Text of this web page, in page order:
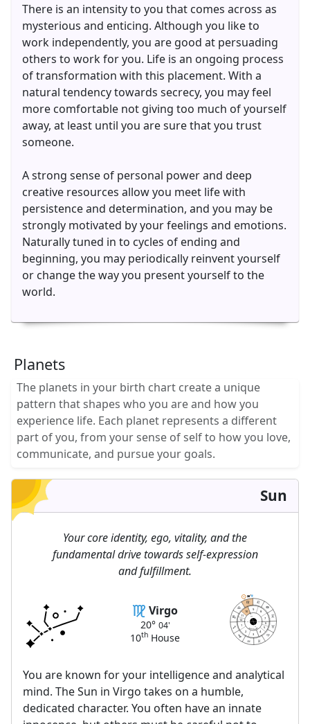
There is an intensity to you that comes across as
mysterious and enticing. Although you like to
work independently, you are good at persuading
others to work for you. Life is an ongoing process
of transformation with this placement. With a
natural tendency towards secrecy, you may feel
more comfortable not giving too much of yourself
away, at least until you are sure that you trust
someone.
A strong sense of personal power and deep
creative resources allow you meet life with
persistence and determination, and you may be
strongly motivated by your feelings and emotions.
Naturally tuned in to cycles of ending and
beginning, you may periodically reinvent yourself
or change the way you present yourself to the
world.
Planets
The planets in your birth chart create a unique
pattern that shapes who you are and how you
experience life. Each planet represents a different
part of you, from your sense of self to how you love,
communicate, and pursue your goals.
Sun
Your core identity, ego, vitality, and the
fundamental drive towards self-expression
and fulfillment.
Virgo
20° 04'
10th House
1
2
3
4
5
6
7
8
9
10
MC
11
12
2020
astrolis.com
You are known for your intelligence and analytical
mind. The Sun in Virgo takes on a humble,
dedicated character. You often have an innate